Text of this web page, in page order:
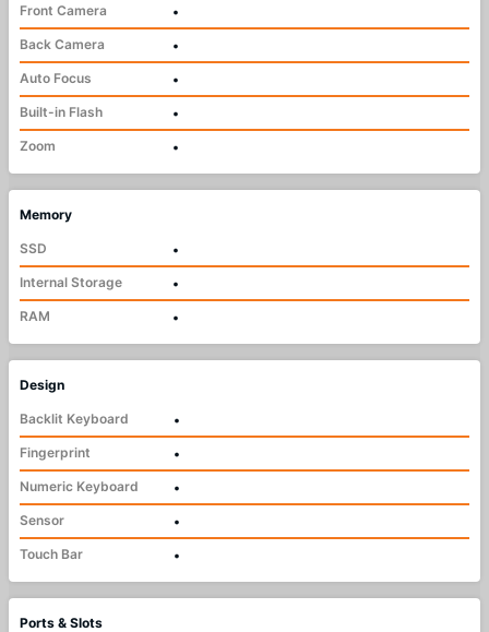
Front Camera
•
Back Camera
•
Auto Focus
•
Built-in Flash
•
Zoom
•
Memory
SSD
•
Internal Storage
•
RAM
•
Design
Backlit Keyboard
•
Fingerprint
•
Numeric Keyboard
•
Sensor
•
Touch Bar
•
Ports & Slots